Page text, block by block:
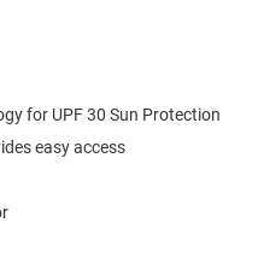
for UPF 30 Sun Protection
easy access